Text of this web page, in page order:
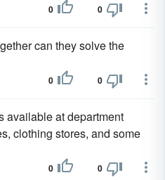
0 0
can they solve the
0 0
available at department
clothing stores, and some
0 0